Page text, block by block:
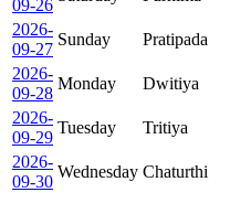
09-26
2026-
09-27
Sunday Pratipada
2026-
09-28
Monday Dwitiya
2026-
09-29
Tuesday Tritiya
2026-
09-30
Wednesday Chaturthi